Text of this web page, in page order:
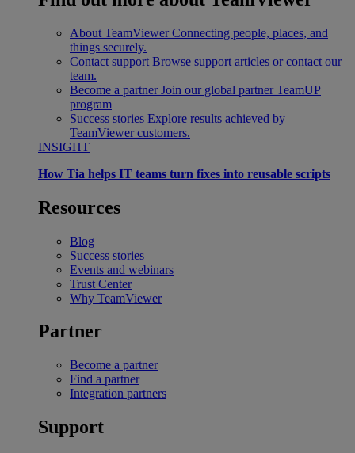
About TeamViewer Connecting people, places, and
things securely.
Contact support Browse support articles or contact our
team.
Become a partner Join our global partner TeamUP
program
Success stories Explore results achieved by
TeamViewer customers.
INSIGHT
How Tia helps IT teams turn fixes into reusable scripts
Resources
Blog
Success stories
Events and webinars
Trust Center
Why TeamViewer
Partner
Become a partner
Find a partner
Integration partners
Support